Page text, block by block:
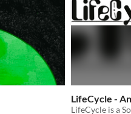
LifeCycle -